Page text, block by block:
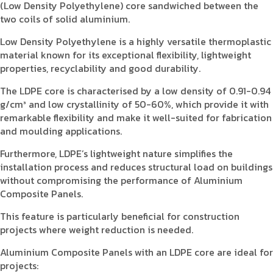
(Low Density Polyethylene) core sandwiched between the
two coils of solid aluminium.
Low Density Polyethylene is a highly versatile thermoplastic
material known for its exceptional flexibility, lightweight
properties, recyclability and good durability.
The LDPE core is characterised by a low density of 0.91-0.94
g/cm³ and low crystallinity of 50-60%, which provide it with
remarkable flexibility and make it well-suited for fabrication
and moulding applications.
Furthermore, LDPE’s lightweight nature simplifies the
installation process and reduces structural load on buildings
without compromising the performance of Aluminium
Composite Panels.
This feature is particularly beneficial for construction
projects where weight reduction is needed.
Aluminium Composite Panels with an LDPE core are ideal for
projects: